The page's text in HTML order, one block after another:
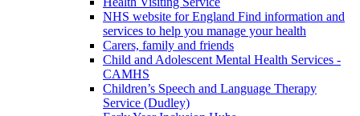
NHS website for England Find information and
services to help you manage your health
Carers, family and friends
Child and Adolescent Mental Health Services -
CAMHS
Children’s Speech and Language Therapy
Service (Dudley)